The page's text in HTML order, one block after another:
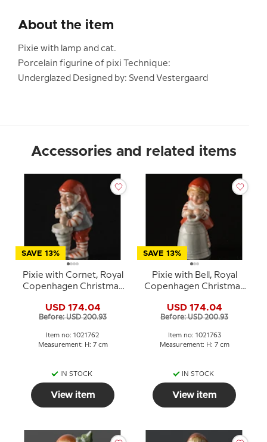
About the item
Pixie with lamp and cat.
Porcelain figurine of pixi Technique:
Underglazed Designed by: Svend Vestergaard
Accessories and related items
SAVE 13%
Pixie with Cornet, Royal
Copenhagen Christmas
USD 174.04
Before: USD 200.93
Item no: 1021762
Measurement: H: 7 cm
IN STOCK
View item
SAVE 13%
Pixie with Bell, Royal
Copenhagen Christmas
USD 174.04
Before: USD 200.93
Item no: 1021763
Measurement: H: 7 cm
IN STOCK
View item